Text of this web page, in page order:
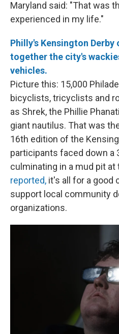
Maryland said: "That was
experienced in my life."
Philly's Kensington
together the city's
vehicles.
Picture this: 15,000
bicyclists, tricyclists and
as Shrek, the Phillie
giant nautilus. That was
16th edition of the
participants faced down a
culminating in a mud pit at
reported, it's all for a good
support local community
organizations.